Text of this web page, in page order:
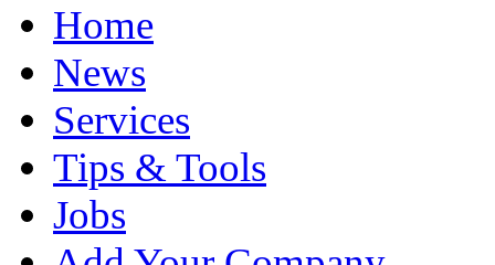
Home
News
Services
Tips & Tools
Jobs